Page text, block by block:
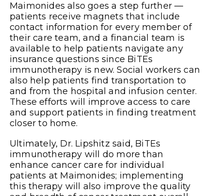
Maimonides also goes a step further —
patients receive magnets that include
contact information for every member of
their care team, and a financial team is
available to help patients navigate any
insurance questions since BiTEs
immunotherapy is new. Social workers can
also help patients find transportation to
and from the hospital and infusion center.
These efforts will improve access to care
and support patients in finding treatment
closer to home.
Ultimately, Dr. Lipshitz said, BiTEs
immunotherapy will do more than
enhance cancer care for individual
patients at Maimonides; implementing
this therapy will also improve the quality